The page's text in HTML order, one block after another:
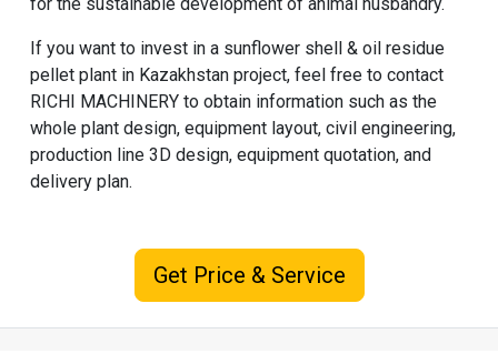
for the sustainable development of animal husbandry.
If you want to invest in a sunflower shell & oil residue
pellet plant in Kazakhstan project, feel free to contact
RICHI MACHINERYto obtain information such as the
whole plant design, equipment layout, civil engineering,
production line 3D design, equipment quotation, and
delivery plan.
Get Price & Service